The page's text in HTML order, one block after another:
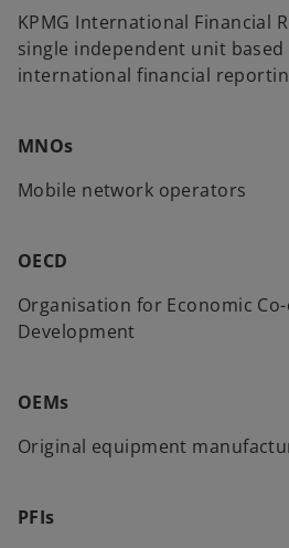
KPMG International Financial
single independent unit
international financial
MNOs
Mobile network operators
OECD
Organisation for Economic
Development
OEMs
Original equipment
PFIs